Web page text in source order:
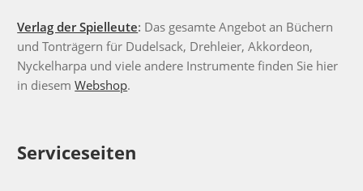
Verlag der Spielleute: Das gesamte Angebot an Büchern
und Tonträgern für Dudelsack, Drehleier, Akkordeon,
Nyckelharpa und viele andere Instrumente finden Sie hier
in diesemWebshop.
Serviceseiten